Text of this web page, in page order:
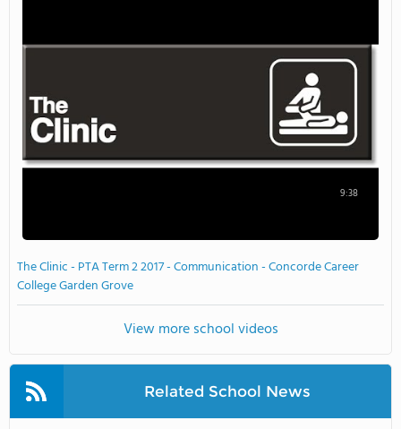
9:38
The Clinic - PTA Term 2 2017 - Communication - Concorde Career
College Garden Grove
View more school videos
Related School News